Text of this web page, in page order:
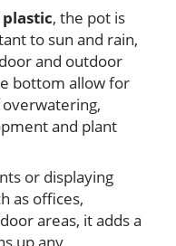
plastic, the pot is
to sun and rain,
and outdoor
bottom allow for
and plant
or displaying
as offices,
areas, it adds a